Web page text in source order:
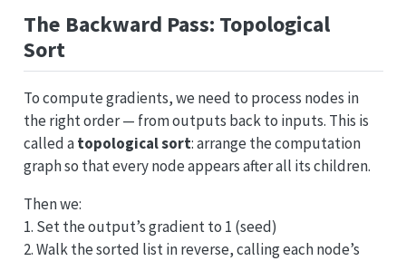
The Backward Pass: Topological
Sort
To compute gradients, we need to process nodes in
the right order — from outputs back to inputs. This is
called atopological sort: arrange the computation
graph so that every node appears after all its children.
Then we:
1. Set the output’s gradient to 1 (seed)
2. Walk the sorted list in reverse, calling each node’s